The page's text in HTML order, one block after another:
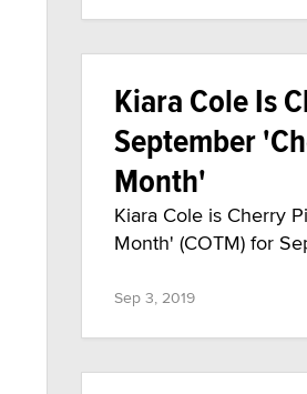
Kiara Cole Is
September
Month'
Kiara Cole is Cherry
Month' (COTM) for
Sep 3, 2019